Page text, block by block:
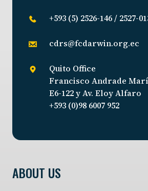
+593 (5) 2526-146 / 2527-
cdrs@fcdarwin.org.ec
Quito Office
Francisco Andrade
E6-122 y Av. Eloy Alfaro
+593 (0)98 6007 952
ABOUT US